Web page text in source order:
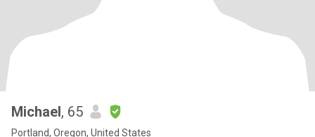
Michael, 65
Portland, Oregon, United States